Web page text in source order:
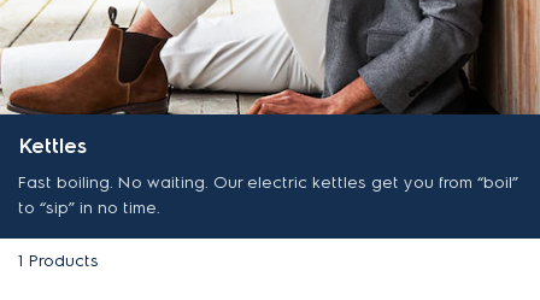
Kettles
Fast boiling. No waiting. Our electric kettles get you from “boil”
to “sip” in no time.
1 Products